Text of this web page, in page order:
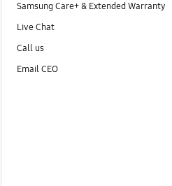
Samsung Care+ & Extended Warranty
Live Chat
Call us
Email CEO